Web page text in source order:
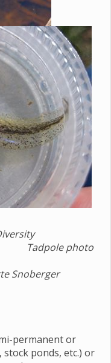
photo
permanent or
ponds, etc.) or